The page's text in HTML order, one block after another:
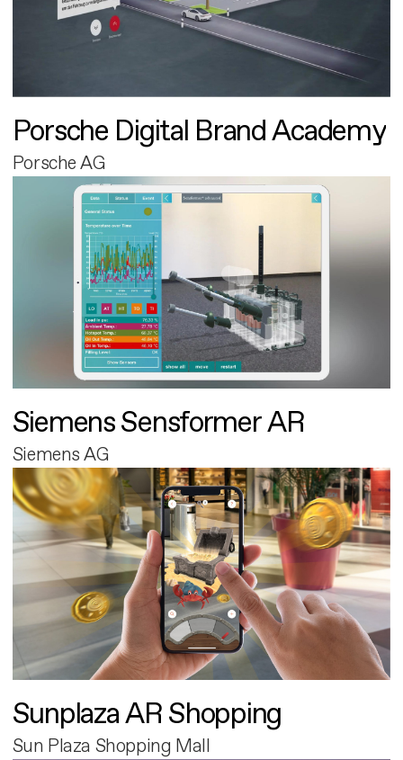
Porsche Digital Brand Academy
Porsche AG
Siemens Sensformer AR
Siemens AG
Sunplaza AR Shopping
Sun Plaza Shopping Mall